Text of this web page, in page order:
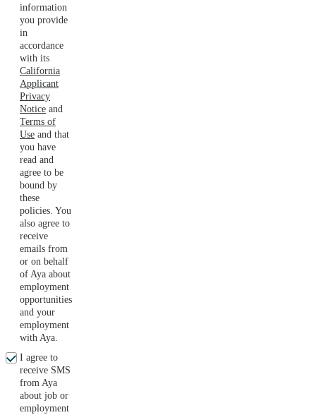
information
you provide
in
accordance
with its
California
Applicant
Privacy
Notice and
Terms of
Use and that
you have
read and
agree to be
bound by
these
policies. You
also agree to
receive
emails from
or on behalf
of Aya about
employment
opportunities
and your
employment
with Aya.
I agree to
receive SMS
from Aya
about job or
employment